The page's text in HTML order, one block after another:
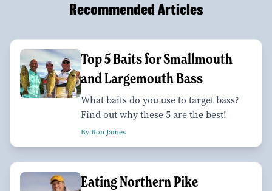
Recommended Articles
Top 5 Baits for Smallmouth
and Largemouth Bass
What baits do you use to target bass?
Find out why these 5 are the best!
By Ron James
Eating Northern Pike